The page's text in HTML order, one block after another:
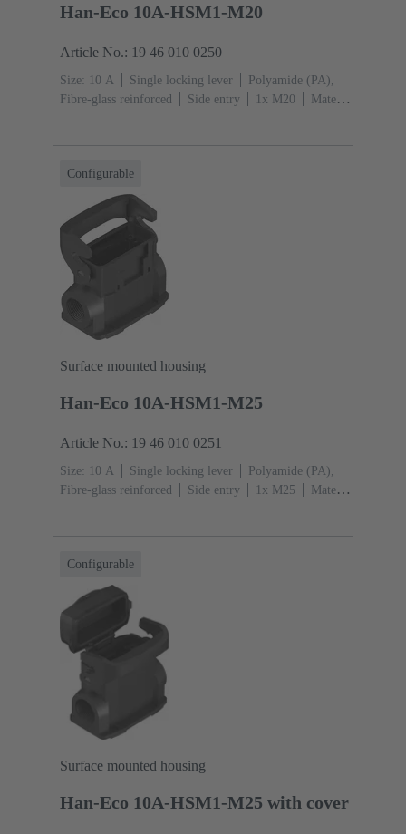
Han-Eco 10A-HSM1-M20
Article No.: 19 46 010 0250
Size: 10 A Single locking lever
Polyamide (PA),
Fibre-glass reinforced
Side entry 1x M20
Material
Configurable
Surface mounted housing
Han-Eco 10A-HSM1-M25
Article No.: 19 46 010 0251
Size: 10 A Single locking lever
Polyamide (PA),
Fibre-glass reinforced
Side entry 1x M25
Material
Configurable
Surface mounted housing
Han-Eco 10A-HSM1-M25 with cover